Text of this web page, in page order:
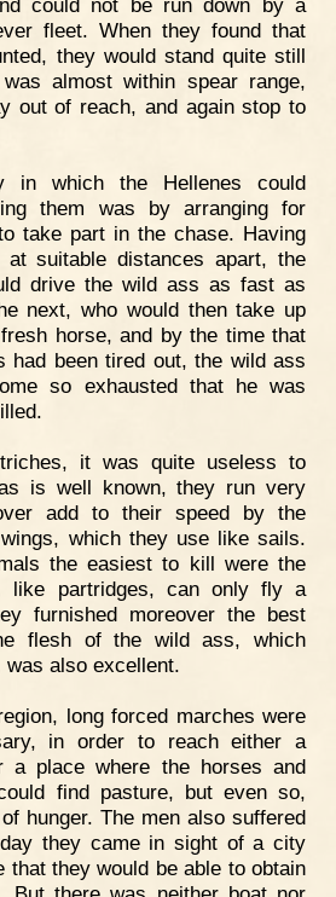
could not be run down by a
fleet. When they found that
they would stand quite still
almost within spear range,
out of reach, and again stop to
in which the Hellenes could
them was by arranging for
take part in the chase. Having
at suitable distances apart, the
drive the wild ass as fast as
next, who would then take up
horse, and by the time that
had been tired out, the wild ass
so exhausted that he was
it was quite useless to
is well known, they run very
add to their speed by the
which they use like sails.
the easiest to kill were the
like partridges, can only fly a
furnished moreover the best
flesh of the wild ass, which
was also excellent.
long forced marches were
in order to reach either a
a place where the horses and
find pasture, but even so,
hunger. The men also suffered
they came in sight of a city
that they would be able to obtain